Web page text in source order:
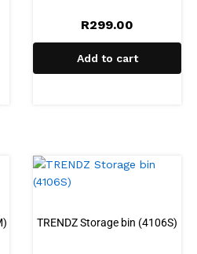
R299.00
Add to cart
TRENDZ Storage bin (4106S)